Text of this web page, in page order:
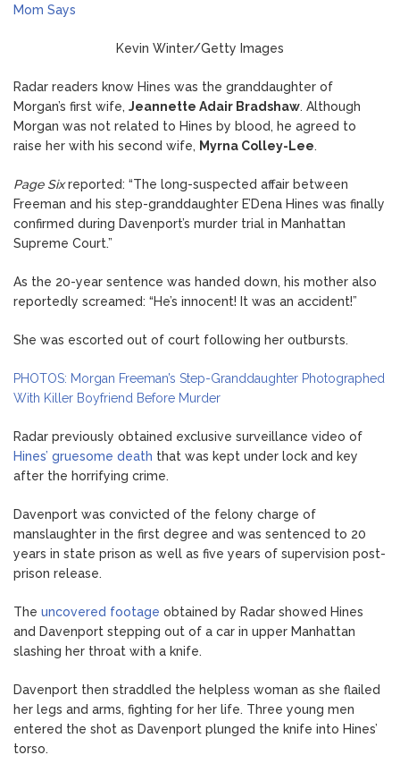
Kevin Winter/Getty Images
Radar readers know Hines was the granddaughter of
Morgan’s first wife, Jeannette Adair Bradshaw. Although
Morgan was not related to Hines by blood, he agreed to
raise her with his second wife, Myrna Colley-Lee.
Page Sixreported: “The long-suspected affair between
Freeman and his step-granddaughter E’Dena Hines was finally
confirmed during Davenport’s murder trial in Manhattan
Supreme Court.”
As the 20-year sentence was handed down, his mother also
reportedly screamed: “He’s innocent! It was an accident!”
She was escorted out of court following her outbursts.
PHOTOS: Morgan Freeman’s Step-Granddaughter Photographed
With Killer Boyfriend Before Murder
Radar previously obtained exclusive surveillance video of
Hines’ gruesome death that was kept under lock and key
after the horrifying crime.
Davenport was convicted of the felony charge of
manslaughter in the first degree and was sentenced to 20
years in state prison as well as five years of supervision post-
prison release.
The uncovered footage obtained by Radar showed Hines
and Davenport stepping out of a car in upper Manhattan
slashing her throat with a knife.
Davenport then straddled the helpless woman as she flailed
her legs and arms, fighting for her life. Three young men
entered the shot as Davenport plunged the knife into Hines’
torso.